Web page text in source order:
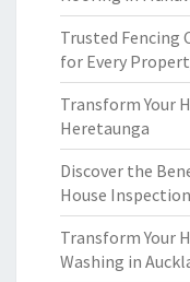
Trusted Fencing
for Every
Transform Your
Heretaunga
Discover the
House
Transform Your
Washing in